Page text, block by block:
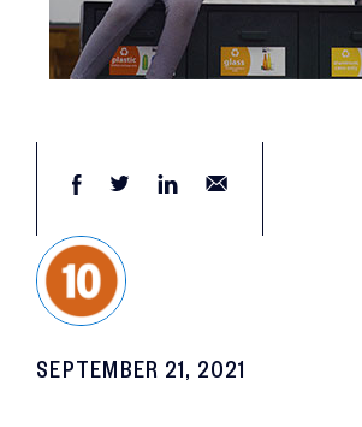
SEPTEMBER 21, 2021